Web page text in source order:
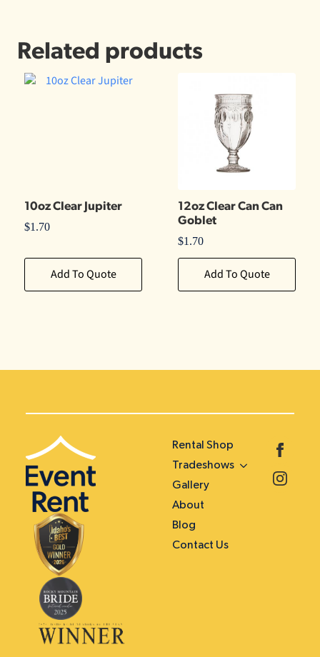
Related products
10oz Clear Jupiter
$1.70
Add To Quote
12oz Clear Can Can
Goblet
$1.70
Add To Quote
Rental Shop
Tradeshows
Gallery
About
Blog
Contact Us